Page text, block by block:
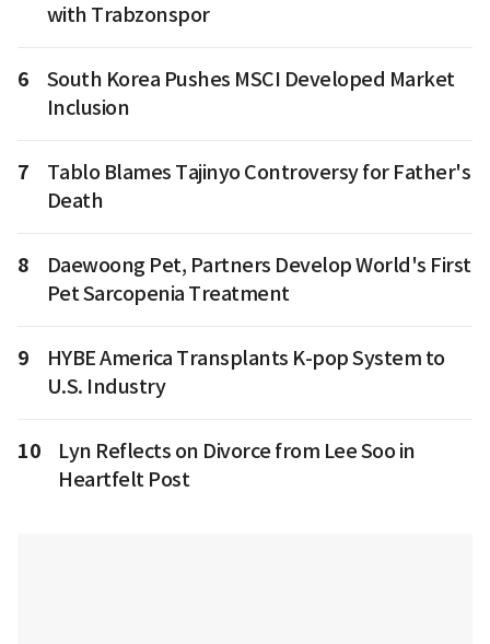
with Trabzonspor
6
South Korea Pushes MSCI Developed Market
Inclusion
7
Tablo Blames Tajinyo Controversy for Father's
Death
8
Daewoong Pet, Partners Develop World's First
Pet Sarcopenia Treatment
9
HYBE America Transplants K-pop System to
U.S. Industry
10
Lyn Reflects on Divorce from Lee Soo in
Heartfelt Post